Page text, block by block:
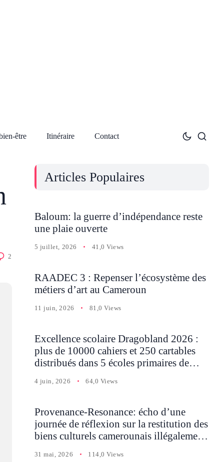
être Itinéraire Contact
2
Articles Populaires
Baloum: la guerre d’indépendance reste
une plaie ouverte
5 juillet, 2026 41,0 Views
RAADEC 3 : Repenser l’écosystème des
métiers d’art au Cameroun
11 juin, 2026 81,0 Views
Excellence scolaire Dragobland 2026 :
plus de 10000 cahiers et 250 cartables
distribués dans 5 écoles primaires de
4 juin, 2026 64,0 Views
Provenance-Resonance: écho d’une
journée de réflexion sur la restitution des
biens culturels camerounais illégalement
31 mai, 2026 114,0 Views